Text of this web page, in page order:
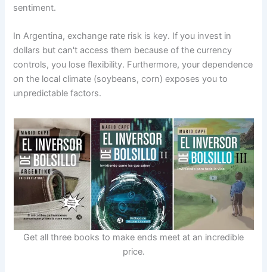
sentiment.
In Argentina, exchange rate risk is key. If you invest in
dollars but can't access them because of the currency
controls, you lose flexibility. Furthermore, your dependence
on the local climate (soybeans, corn) exposes you to
unpredictable factors.
Get all three books to make ends meet at an incredible
price.